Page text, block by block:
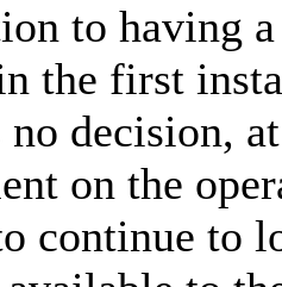
to having
the first
no decision,
on the
continue to